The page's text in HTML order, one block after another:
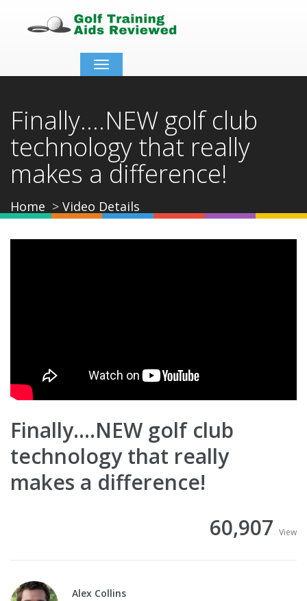
Toggle
navigation
Finally....NEW golf club
technology that really
makes a difference!
Home Video Details
Finally....NEW golf club
technology that really
makes a difference!
60,907 View
Alex Collins